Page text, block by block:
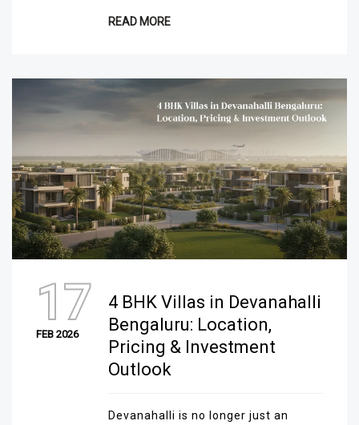
READ MORE
17
FEB 2026
4 BHK Villas in Devanahalli
Bengaluru: Location,
Pricing & Investment
Outlook
Devanahalli is no longer just an